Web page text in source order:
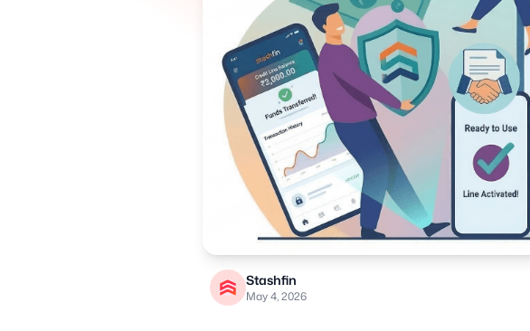
Stashfin
May 4, 2026